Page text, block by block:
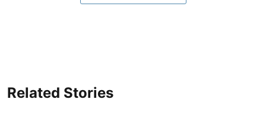
Related Stories